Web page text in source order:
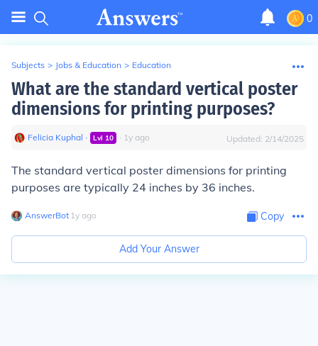
0
Subjects > Jobs & Education > Education
What are the standard vertical poster
dimensions for printing purposes?
Felicia Kuphal ∙ Lvl 10 ∙ 1y ago Updated: 2/14/2025
The standard vertical poster dimensions for printing
purposes are typically 24 inches by 36 inches.
AnswerBot∙ 1y ago Copy
Add Your Answer